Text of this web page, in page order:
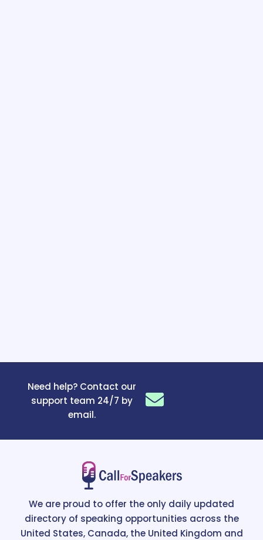
Need help? Contact our
support team 24/7 by
email.
We are proud to offer the only daily updated
directory of speaking opportunities across the
United States, Canada, the United Kingdom and